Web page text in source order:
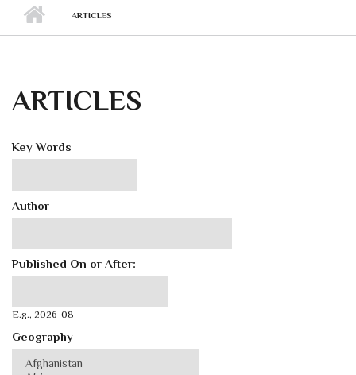
ARTICLES
ARTICLES
Key Words
Author
Published On or After:
E.g., 2026-08
Geography